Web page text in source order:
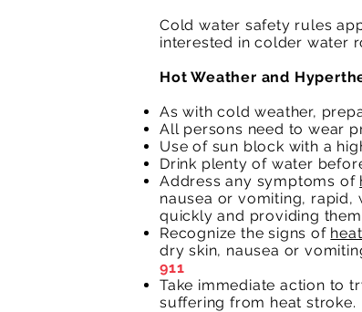
Cold water safety rules
interested in colder water
Hot Weather and
As with cold weather,
All persons need to wear
Use of sun block with a
Drink plenty of water
Address any symptoms of
nausea or vomiting,
quickly and providing
Recognize the signs of
dry skin, nausea or
911
Take immediate action to
suffering from heat stroke.